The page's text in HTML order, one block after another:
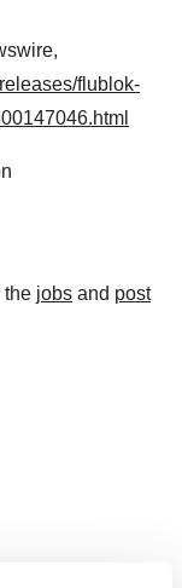
flublok-
the jobs and post